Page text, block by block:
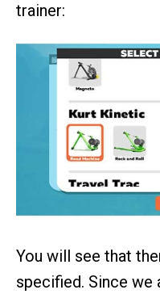
trainer:
You will see that
specified. Since we